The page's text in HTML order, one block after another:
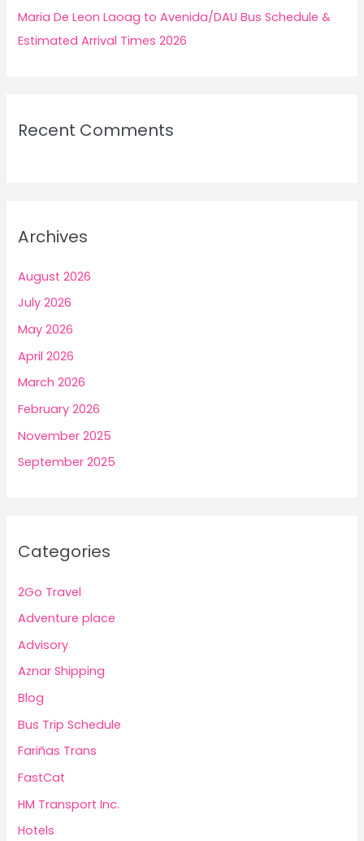
Maria De Leon Laoag to Avenida/DAU Bus Schedule &
Estimated Arrival Times 2026
Recent Comments
Archives
August 2026
July 2026
May 2026
April 2026
March 2026
February 2026
November 2025
September 2025
Categories
2Go Travel
Adventure place
Advisory
Aznar Shipping
Blog
Bus Trip Schedule
Fariñas Trans
FastCat
HM Transport Inc.
Hotels